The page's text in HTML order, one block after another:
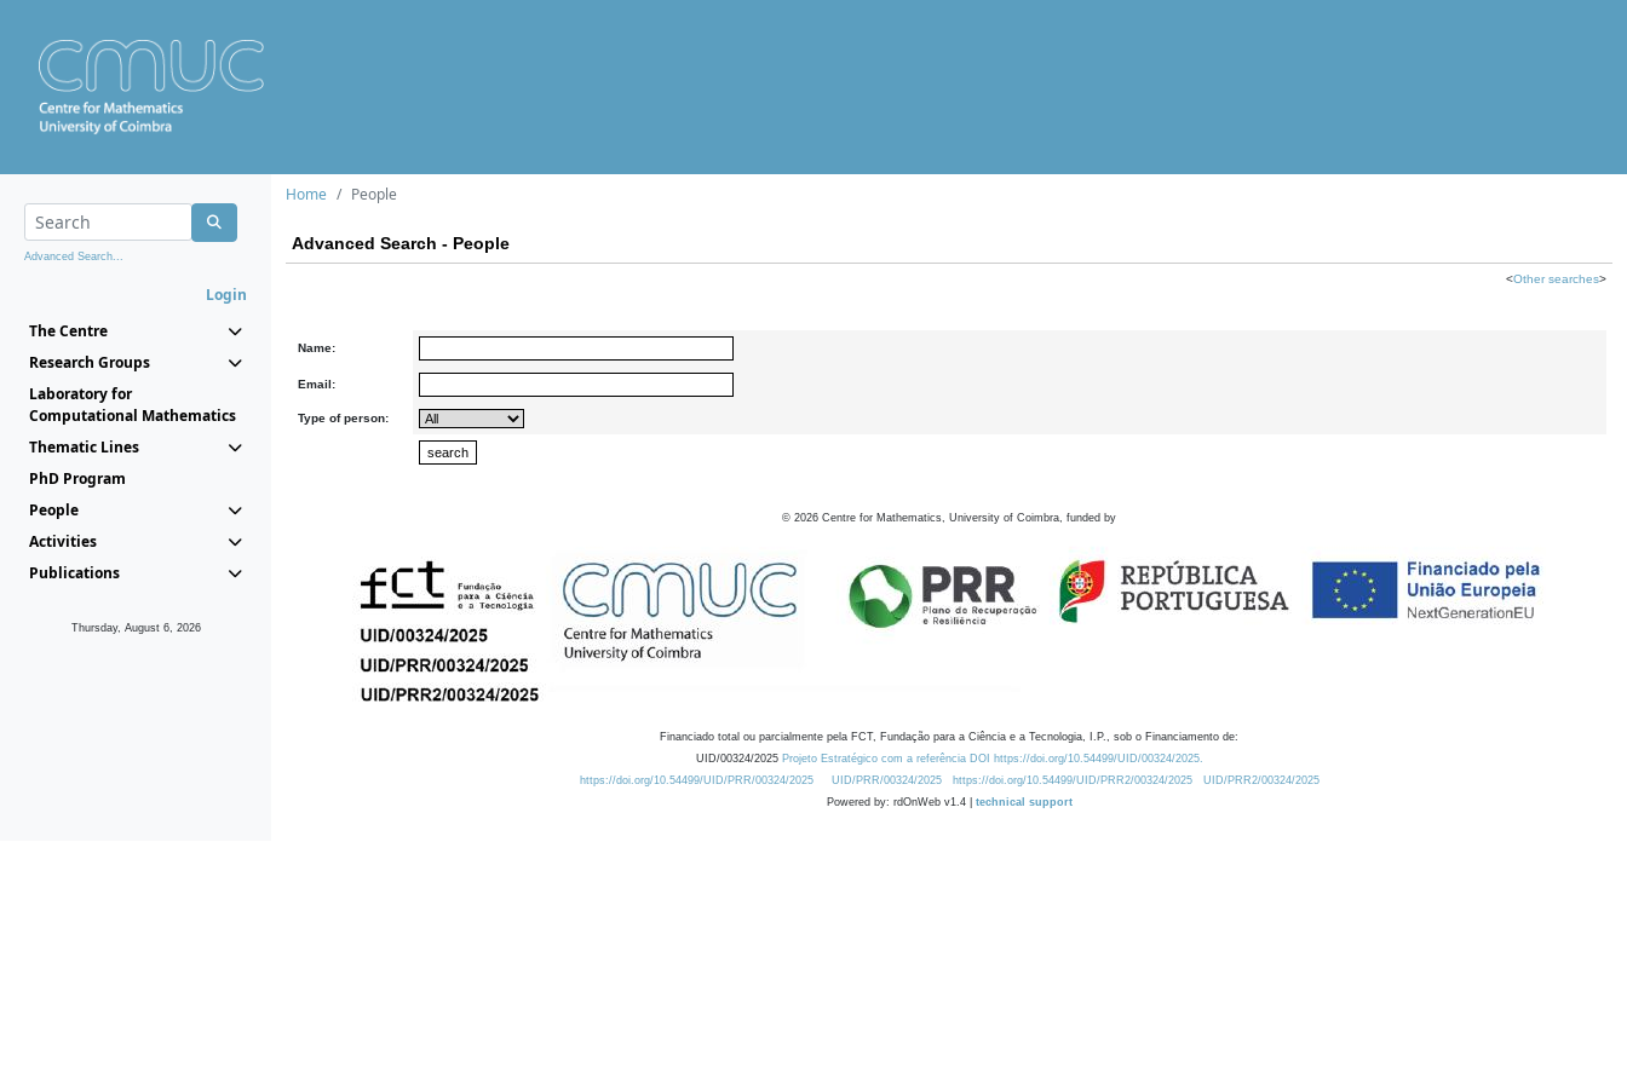
Advanced Search...
Login
The Centre
Research Groups
Laboratory for
Computational Mathematics
Thematic Lines
PhD Program
People
Activities
Publications
Thursday, August 6, 2026
Home People
Advanced Search - People
<Other searches>
Name:
Email:
Type of person:
© 2026 Centre for Mathematics, University of Coimbra, funded by
Financiado total ou parcialmente pela FCT, Fundação para a Ciência e a Tecnologia, I.P., sob o Financiamento de:
UID/00324/2025 Projeto Estratégico com a referência DOI https://doi.org/10.54499/UID/00324/2025.
https://doi.org/10.54499/UID/PRR/00324/2025
UID/PRR/00324/2025 https://doi.org/10.54499/UID/PRR2/00324/2025
UID/PRR2/00324/2025
Powered by: rdOnWeb v1.4 | technical support